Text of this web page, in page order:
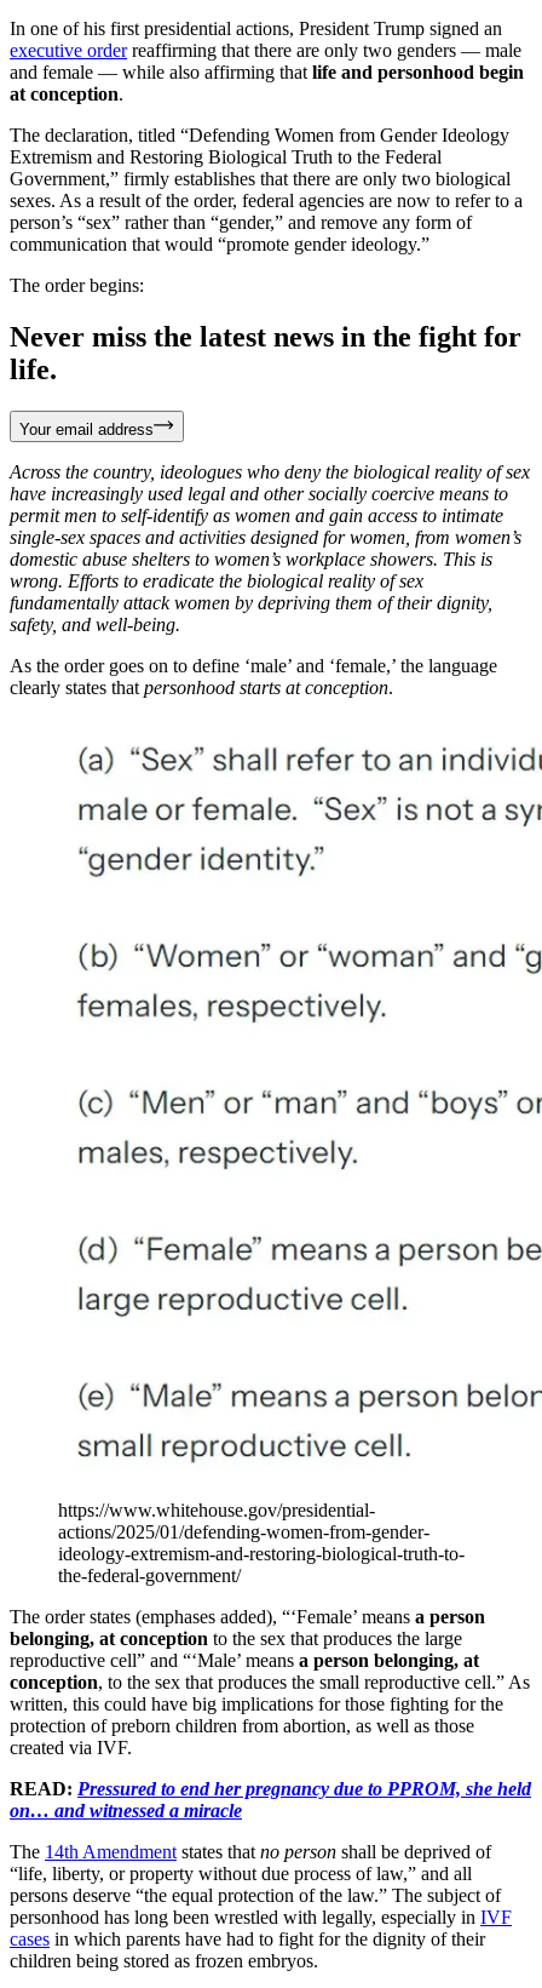
In one of his first presidential actions, President Trump signed an
executive orderreaffirming that there are only two genders — male
and female — while also affirming that life and personhood begin
at conception.
The declaration, titled “Defending Women from Gender Ideology
Extremism and Restoring Biological Truth to the Federal
Government,” firmly establishes that there are only two biological
sexes. As a result of the order, federal agencies are now to refer to a
person’s “sex” rather than “gender,” and remove any form of
communication that would “promote gender ideology.”
The order begins:
Never miss the latest news in the fight for
life.
Your email address
Across the country, ideologues who deny the biological reality of sex
have increasingly used legal and other socially coercive means to
permit men to self-identify as women and gain access to intimate
single-sex spaces and activities designed for women, from women’s
domestic abuse shelters to women’s workplace showers. This is
wrong. Efforts to eradicate the biological reality of sex
fundamentally attack women by depriving them of their dignity,
safety, and well-being.
As the order goes on to define ‘male’ and ‘female,’ the language
clearly states that personhood starts at conception.
https://www.whitehouse.gov/presidential-
actions/2025/01/defending-women-from-gender-
ideology-extremism-and-restoring-biological-truth-to-
the-federal-government/
The order states (emphases added), “‘Female’ means a person
belonging, at conception to the sex that produces the large
reproductive cell” and “‘Male’ means a person belonging, at
conception, to the sex that produces the small reproductive cell.” As
written, this could have big implications for those fighting for the
protection of preborn children from abortion, as well as those
created via IVF.
READ: Pressured to end her pregnancy due to PPROM, she held
on… and witnessed a miracle
The 14th Amendment states that no person shall be deprived of
“life, liberty, or property without due process of law,” and all
persons deserve “the equal protection of the law.” The subject of
personhood has long been wrestled with legally, especially in IVF
cases in which parents have had to fight for the dignity of their
children being stored as frozen embryos.